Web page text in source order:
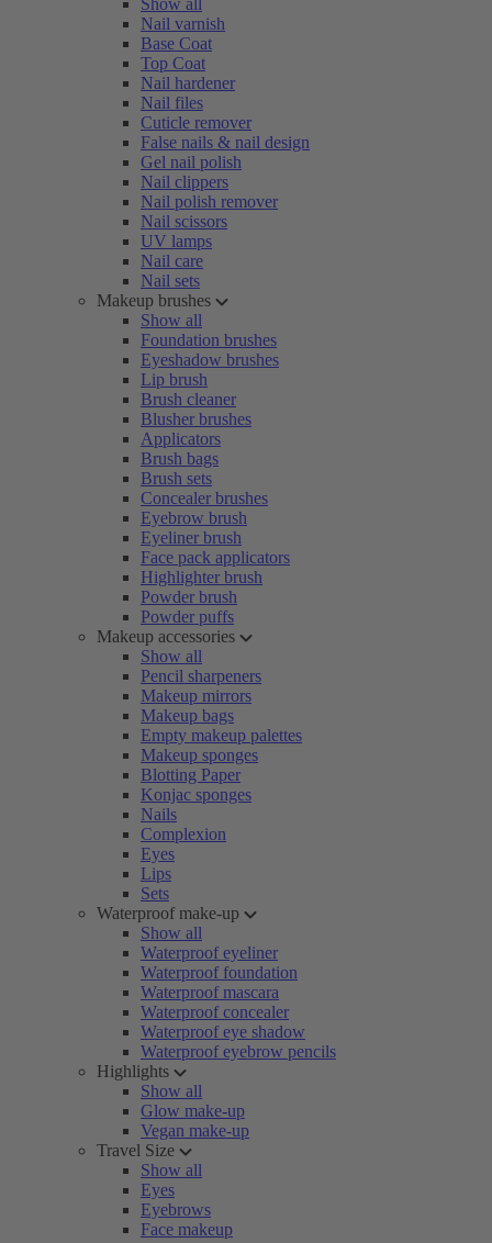
Show all
Nail varnish
Base Coat
Top Coat
Nail hardener
Nail files
Cuticle remover
False nails & nail design
Gel nail polish
Nail clippers
Nail polish remover
Nail scissors
UV lamps
Nail care
Nail sets
Makeup brushes
Show all
Foundation brushes
Eyeshadow brushes
Lip brush
Brush cleaner
Blusher brushes
Applicators
Brush bags
Brush sets
Concealer brushes
Eyebrow brush
Eyeliner brush
Face pack applicators
Highlighter brush
Powder brush
Powder puffs
Makeup accessories
Show all
Pencil sharpeners
Makeup mirrors
Makeup bags
Empty makeup palettes
Makeup sponges
Blotting Paper
Konjac sponges
Nails
Complexion
Eyes
Lips
Sets
Waterproof make-up
Show all
Waterproof eyeliner
Waterproof foundation
Waterproof mascara
Waterproof concealer
Waterproof eye shadow
Waterproof eyebrow pencils
Highlights
Show all
Glow make-up
Vegan make-up
Travel Size
Show all
Eyes
Eyebrows
Face makeup